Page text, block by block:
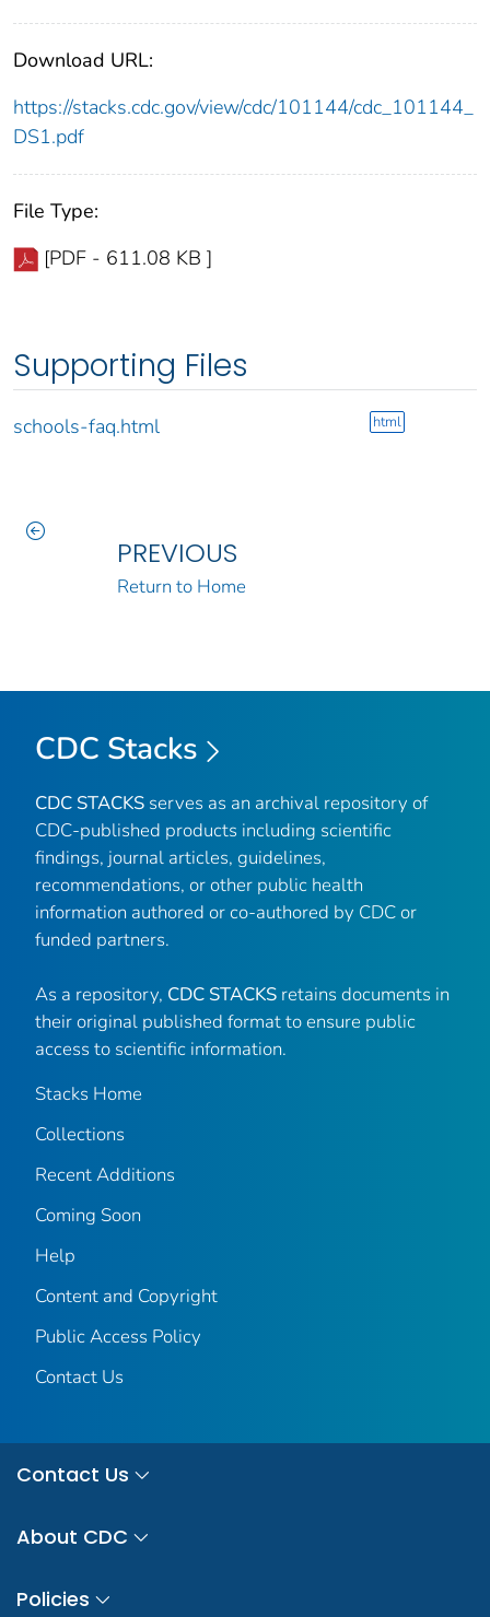
Download URL:
https://stacks.cdc.gov/view/cdc/101144/cdc_101144_
DS1.pdf
File Type:
[PDF - 611.08 KB ]
Supporting Files
schools-faq.html html
PREVIOUS
Return to Home
CDC Stacks
CDC STACKS serves as an archival repository of
CDC-published products including scientific
findings, journal articles, guidelines,
recommendations, or other public health
information authored or co-authored by CDC or
funded partners.
As a repository, CDC STACKS retains documents in
their original published format to ensure public
access to scientific information.
Stacks Home
Collections
Recent Additions
Coming Soon
Help
Content and Copyright
Public Access Policy
Contact Us
Contact Us
About CDC
Policies